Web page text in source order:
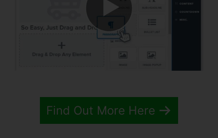
Find Out More Here